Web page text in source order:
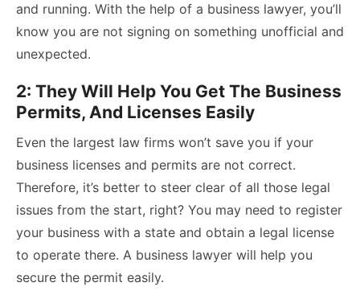
and running. With the help of a business lawyer, you’ll
know you are not signing on something unofficial and
unexpected.
2: They Will Help You Get The Business
Permits, And Licenses Easily
Even the largest law firms won’t save you if your
business licenses and permits are not correct.
Therefore, it’s better to steer clear of all those legal
issues from the start, right? You may need to register
your business with a state and obtain a legal license
to operate there. A business lawyer will help you
secure the permit easily.